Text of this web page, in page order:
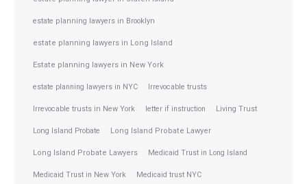
estate planning lawyers in Brooklyn
estate planning lawyers in Long Island
Estate planning lawyers in New York
estate planning lawyers in NYC Irrevocable trusts
Irrevocable trusts in New York letter if instruction Living Trust
Long Island Probate Long Island Probate Lawyer
Long Island Probate Lawyers Medicaid Trust in Long Island
Medicaid Trust in New York Medicaid trust NYC